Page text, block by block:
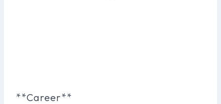
**Career**